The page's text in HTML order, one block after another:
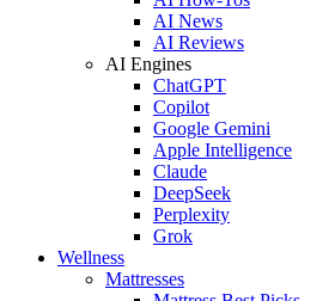
AI News
AI Reviews
AI Engines
ChatGPT
Copilot
Google Gemini
Apple Intelligence
Claude
DeepSeek
Perplexity
Grok
Wellness
Mattresses